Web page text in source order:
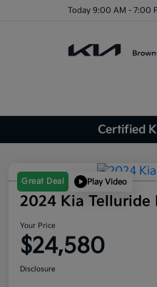
Today 9:00 AM - 7:00
Certified
Great Deal Play Video
2024 Kia Telluride
Your Price
$24,580
Disclosure